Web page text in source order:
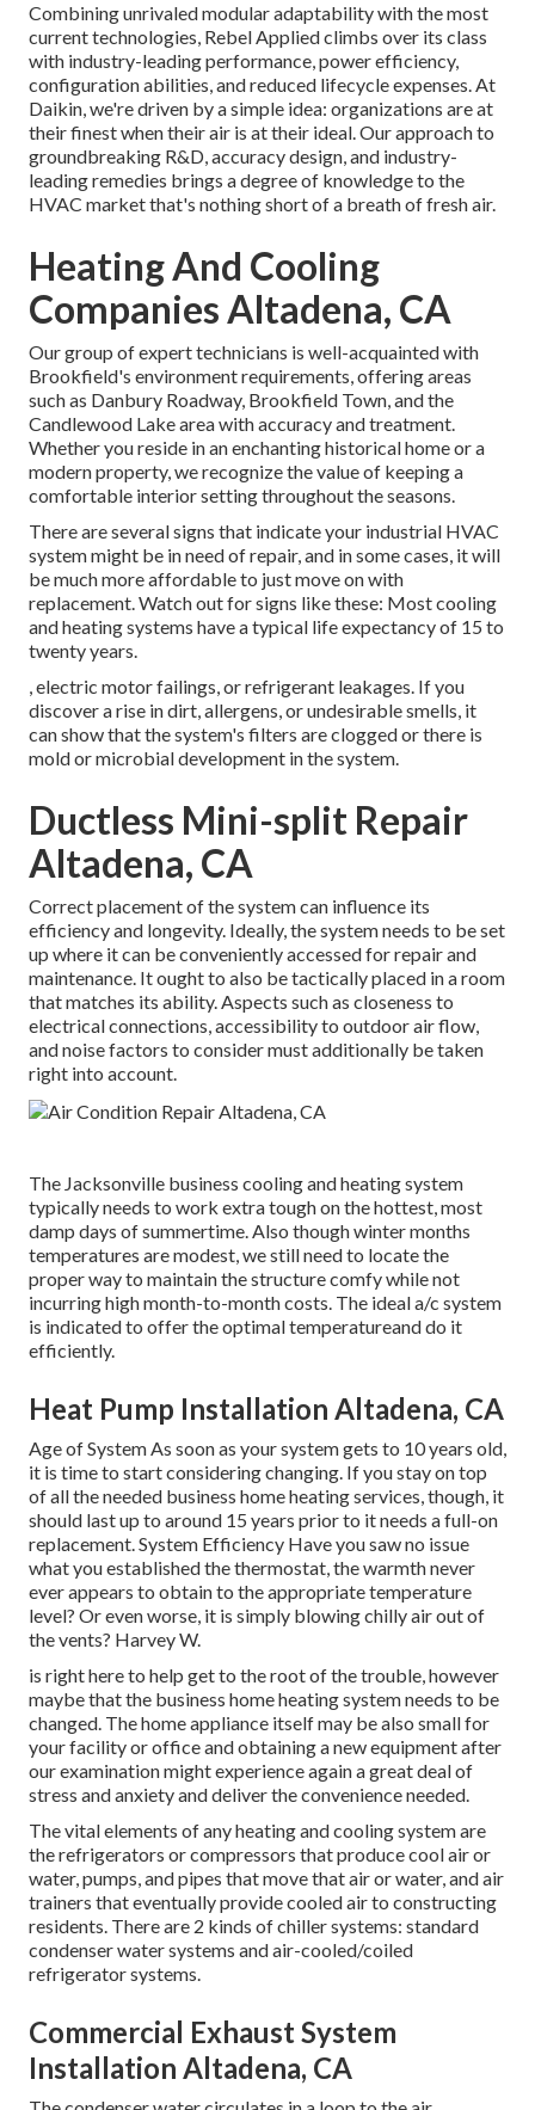
Combining unrivaled modular adaptability with the most
current technologies, Rebel Applied climbs over its class
with industry-leading performance, power efficiency,
configuration abilities, and reduced lifecycle expenses. At
Daikin, we're driven by a simple idea: organizations are at
their finest when their air is at their ideal. Our approach to
groundbreaking R&D, accuracy design, and industry-
leading remedies brings a degree of knowledge to the
HVAC market that's nothing short of a breath of fresh air.
Heating And Cooling
Companies Altadena, CA
Our group of expert technicians is well-acquainted with
Brookfield's environment requirements, offering areas
such as Danbury Roadway, Brookfield Town, and the
Candlewood Lake area with accuracy and treatment.
Whether you reside in an enchanting historical home or a
modern property, we recognize the value of keeping a
comfortable interior setting throughout the seasons.
There are several signs that indicate your industrial HVAC
system might be in need ofrepair, and in some cases, it will
be much more affordable to just move on with
replacement. Watch out for signs like these: Most cooling
and heating systems have a typical life expectancy of 15 to
twenty years.
, electric motor failings, or refrigerant leakages. If you
discover a rise in dirt, allergens, or undesirable smells, it
can show that the system's filters are clogged or there is
mold or microbial development in the system.
Ductless Mini-split Repair
Altadena, CA
Correct placement of the system can influence its
efficiency and longevity. Ideally, the system needs to be set
up where it can be conveniently accessed for repair and
maintenance. It ought to also be tactically placed in a room
that matches its ability. Aspects such as closeness to
electrical connections, accessibility to outdoor air flow,
and noise factors to consider must additionally be taken
right into account.
The Jacksonville business cooling and heating system
typically needs to work extra tough on the hottest, most
damp days of summertime. Also though winter months
temperatures are modest, we still need to locate the
proper way to maintain the structure comfy while not
incurring high month-to-month costs. The ideal a/c system
is indicated to offer the optimal temperatureand do it
efficiently.
Heat Pump Installation Altadena, CA
Age of System As soon as your system gets to 10 years old,
it is time to start considering changing. If you stay on top
of all the needed business home heating services, though, it
should last up to around 15 years prior to it needs a full-on
replacement. System Efficiency Have you saw no issue
what you established the thermostat, the warmth never
ever appears to obtain to the appropriate temperature
level? Or even worse, it is simply blowing chilly air out of
the vents? Harvey W.
is right here to help get to the root of the trouble, however
maybe that the business home heating system needs to be
changed. The home appliance itself may be also small for
your facility or office and obtaining a new equipment after
our examination might experience again a great deal of
stress and anxiety and deliver the convenience needed.
The vital elements of any heating and cooling system are
the refrigerators or compressors that produce cool air or
water, pumps, and pipes that move that air or water, and air
trainers that eventually provide cooled air to constructing
residents. There are 2 kinds of chiller systems: standard
condenser water systems and air-cooled/coiled
refrigerator systems.
Commercial Exhaust System
Installation Altadena, CA